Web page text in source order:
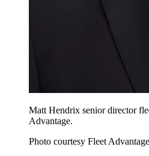
Matt Hendrix senior director
Advantage.
Photo courtesy Fleet Advantage